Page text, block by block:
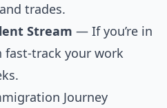
trades.
Stream — If you’re in
fast-track your work
Journey